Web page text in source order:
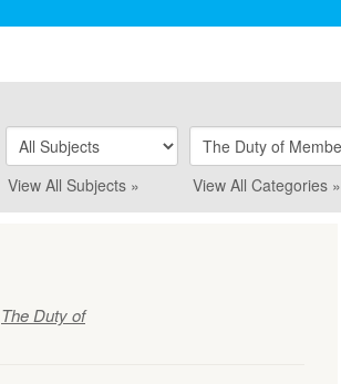
View All Subjects » View All Categories »
The Duty of